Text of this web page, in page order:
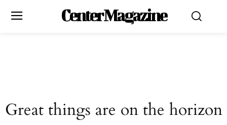
Center Magazine
Great things are on the horizon